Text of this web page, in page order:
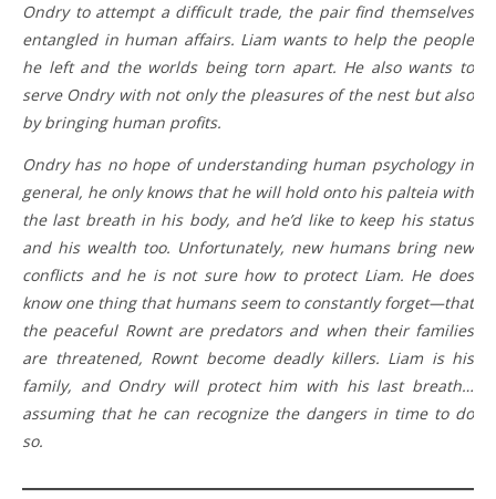
Ondry to attempt a difficult trade, the pair find themselves
entangled in human affairs. Liam wants to help the people
he left and the worlds being torn apart. He also wants to
serve Ondry with not only the pleasures of the nest but also
by bringing human profits.
Ondry has no hope of understanding human psychology in
general, he only knows that he will hold onto his palteia with
the last breath in his body, and he’d like to keep his status
and his wealth too. Unfortunately, new humans bring new
conflicts and he is not sure how to protect Liam. He does
know one thing that humans seem to constantly forget—that
the peaceful Rownt are predators and when their families
are threatened, Rownt become deadly killers. Liam is his
family, and Ondry will protect him with his last breath…
assuming that he can recognize the dangers in time to do
so.